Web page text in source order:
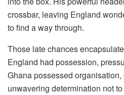
crossbar, leaving England
to find a way through.
Those late chances
England had possession,
Ghana possessed
unwavering determination not